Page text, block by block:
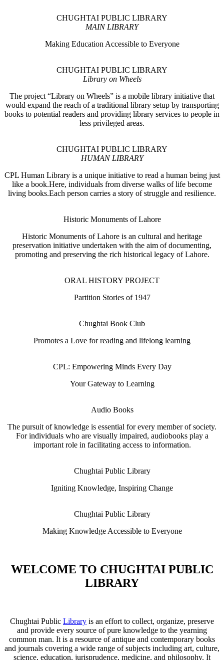
CHUGHTAI PUBLIC LIBRARY
MAIN LIBRARY
Making Education Accessible to Everyone
CHUGHTAI PUBLIC LIBRARY
Library on Wheels
The project “Library on Wheels” is a mobile library initiative that
would expand the reach of a traditional library setup by transporting
books to potential readers and providing library services to people in
less privileged areas.
CHUGHTAI PUBLIC LIBRARY
HUMAN LIBRARY
CPL Human Library is a unique initiative to read a human being just
like a book.Here, individuals from diverse walks of life become
living books.Each person carries a story of struggle and resilience.
Historic Monuments of Lahore
Historic Monuments of Lahore is an cultural and heritage
preservation initiative undertaken with the aim of documenting,
promoting and preserving the rich historical legacy of Lahore.
ORAL HISTORY PROJECT
Partition Stories of 1947
Chughtai Book Club
Promotes a Love for reading and lifelong learning
CPL: Empowering Minds Every Day
Your Gateway to Learning
Audio Books
The pursuit of knowledge is essential for every member of society.
For individuals who are visually impaired, audiobooks play a
important role in facilitating access to information.
Chughtai Public Library
Igniting Knowledge, Inspiring Change
Chughtai Public Library
Making Knowledge Accessible to Everyone
WELCOME TO CHUGHTAI PUBLIC
LIBRARY
Chughtai Public Library is an effort to collect, organize, preserve
and provide every source of pure knowledge to the yearning
common man. It is a resource of antique and contemporary books
and journals covering a wide range of subjects including art, culture,
science, education, jurisprudence, medicine, and philosophy. It